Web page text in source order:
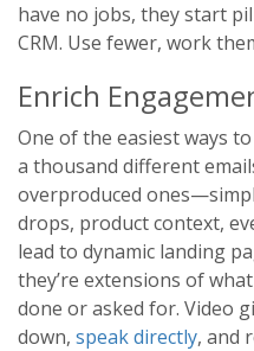
have no jobs, they start
CRM. Use fewer, work
Enrich
One of the easiest ways
a thousand different
overproduced
drops, product context,
lead to dynamic landing
they’re extensions of
done or asked for. Video
down, speak directly, and